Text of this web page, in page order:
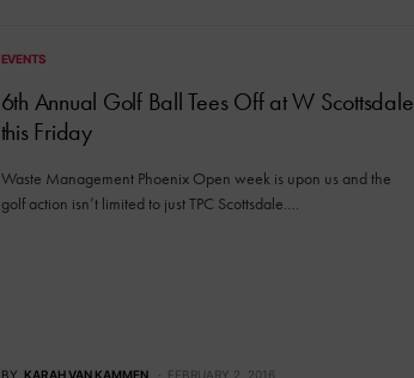
EVENTS
6th Annual Golf Ball Tees Off at W Scottsdale
this Friday
Waste Management Phoenix Open week is upon us and the
golf action isn’t limited to just TPC Scottsdale.…
BY KARAH VAN KAMMEN FEBRUARY 2, 2016